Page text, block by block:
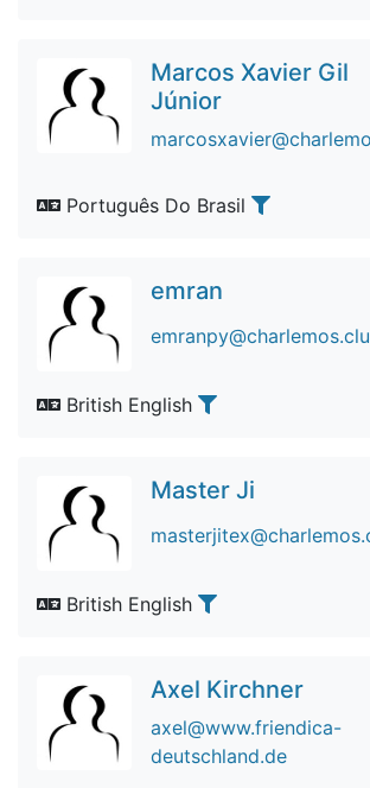
Marcos Xavier Gil
Júnior
Português Do Brasil
emran
British English
Master Ji
British English
Axel Kirchner
axel@www.friendica-
deutschland.de